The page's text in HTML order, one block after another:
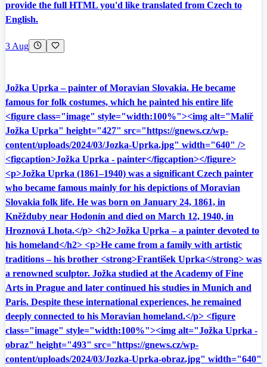
provide the full HTML you'd like translated from Czech to
English.
3 Aug
Jožka Uprka – painter of Moravian Slovakia. He became
famous for folk costumes, which he painted his entire life
<figure class="image" style="width:100%"><img alt="Malíř
Jožka Uprka" height="427" src="https://gnews.cz/wp-
content/uploads/2024/03/Jozka-Uprka.jpg" width="640" />
<figcaption>Jožka Uprka - painter</figcaption></figure>
<p>Jožka Uprka (1861–1940) was a significant Czech painter
who became famous mainly for his depictions of Moravian
Slovakia folk life. He was born on January 24, 1861, in
Kněžduby near Hodonín and died on March 12, 1940, in
Hroznová Lhota.</p> <h2>Jožka Uprka – a painter devoted to
his homeland</h2> <p>He came from a family with artistic
traditions – his brother <strong>František Uprka</strong> was
a renowned sculptor. Jožka studied at the Academy of Fine
Arts in Prague and later continued his studies in Munich and
Paris. Despite these international experiences, he remained
deeply connected to his Moravian homeland.</p> <figure
class="image" style="width:100%"><img alt="Jožka Uprka -
obraz" height="493" src="https://gnews.cz/wp-
content/uploads/2024/03/Jozka-Uprka-obraz.jpg" width="640"